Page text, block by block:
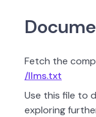
Fetch the
/llms.txt
Use this file to
exploring